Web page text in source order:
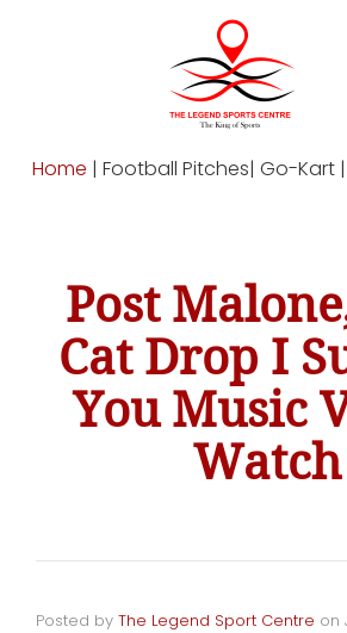
Home | Football Pitches| Go-Kart
Post
Cat Drop I
You Music
Watch
Posted by The Legend Sport Centre on